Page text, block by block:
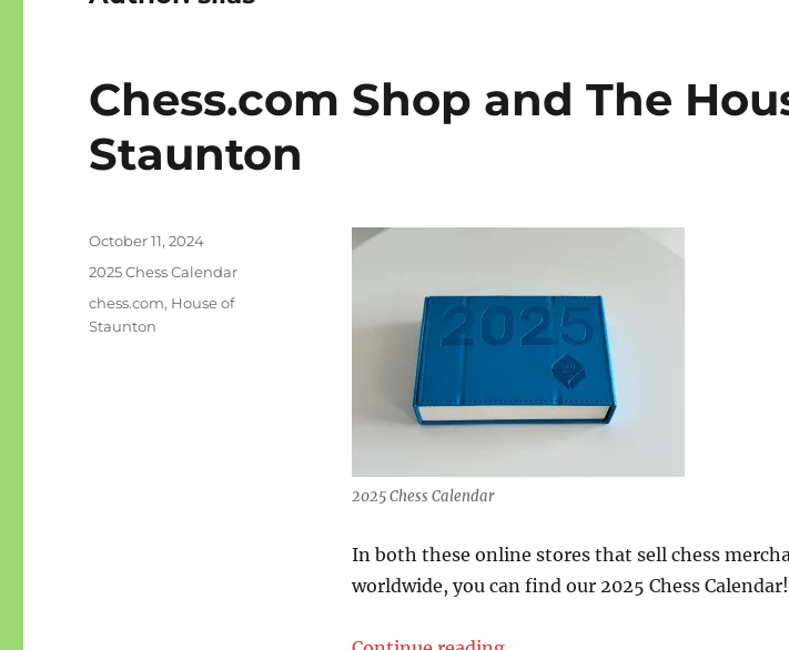
Chess.com Shop and The
Staunton
2025 Chess Calendar
In both these online stores that sell chess
worldwide, you can find our 2025 Chess Calendar!
Posted
October 11, 2024
Categories
2025 Chess Calendar
Tags
chess.com, House of
Staunton